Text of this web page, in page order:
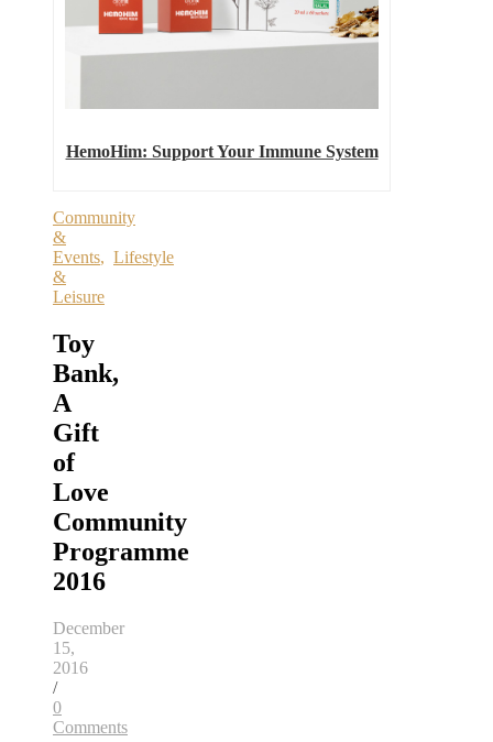
HemoHim: Support Your Immune System
Community
&
Events, Lifestyle
&
Leisure
Toy
Bank,
A
Gift
of
Love
Community
Programme
2016
December
15,
2016
/
0
Comments